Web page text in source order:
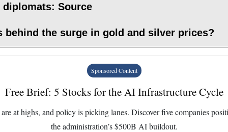
diplomats: Source
behind the surge in gold and silver prices?
Sponsored Content
Free Brief: 5 Stocks for the AI Infrastructure Cycle
at highs, and policy is picking lanes. Discover five companies
the administration’s $500B AI buildout.